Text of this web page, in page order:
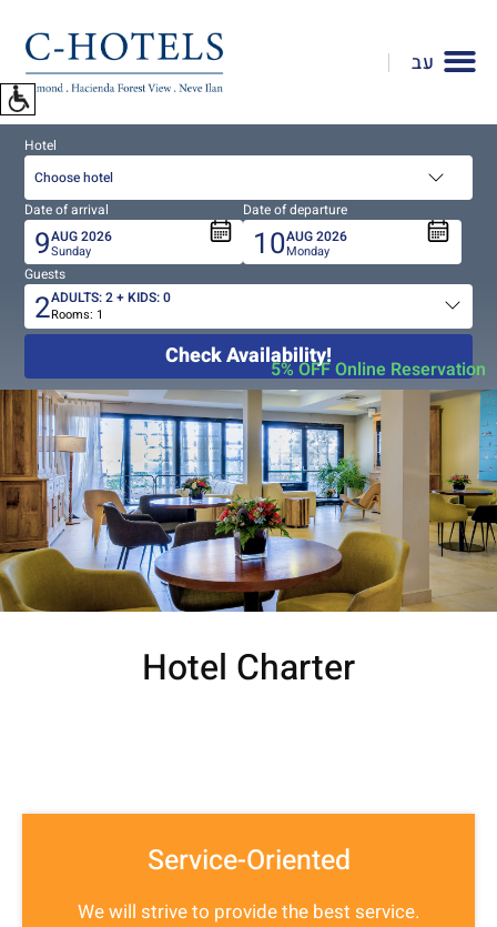
open
accessibility
Menu
please
press
ALT+0
עב
Hotel
Choose hotel
Date of arrival
9AUG2026
Sunday
Date of departure
10AUG2026
Monday
Guests
Total
2ADULTS:2+ KIDS:0
Rooms: 1
Check Availability!5% OFF Online Reservation
Hotel Charter
Service-Oriented
We will strive to provide the best service.